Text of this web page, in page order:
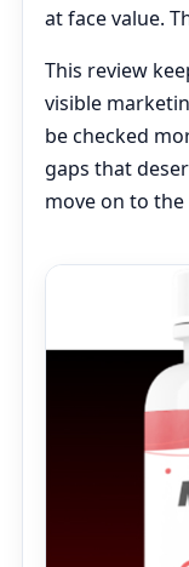
at face value.
This review
visible
be checked
gaps that
move on to